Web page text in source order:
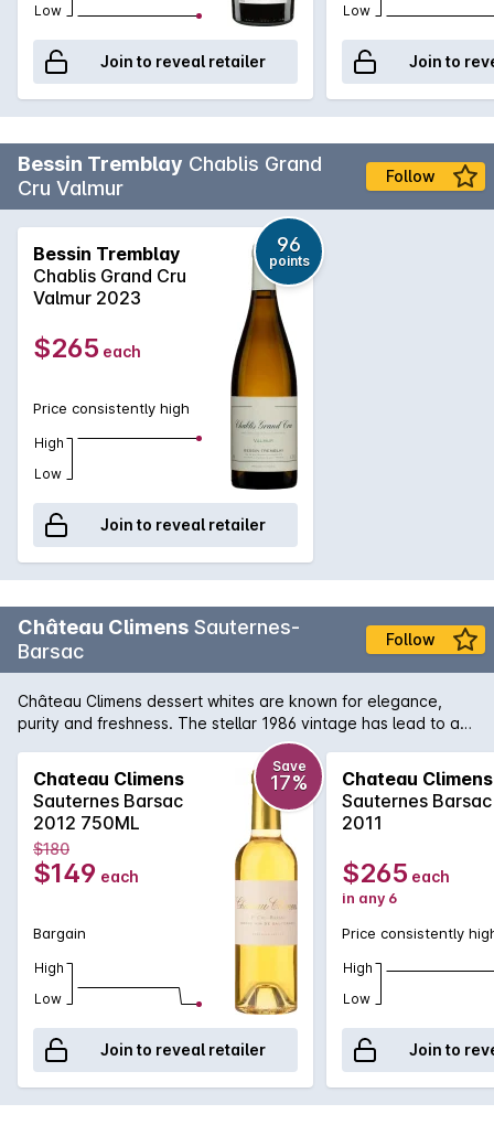
Low
Join to reveal retailer
Low
Join to
Bessin Tremblay Chablis Grand
Cru Valmur
Follow
Bessin Tremblay
Chablis Grand Cru
Valmur 2023
96
points
$265 each
Price consistently high
High
Low
Join to reveal retailer
Château Climens Sauternes-
Barsac
Follow
Château Climens dessert whites are known for elegance,
purity and freshness. The stellar 1986 vintage has lead to a
remarkably rich and defined wine, one that showcases why
Climens is regarded by many as the regions best wine after
Yquem. Although it is slightly unfair to compare them due to
their inherent differences in style and approach.
Chateau Climens
Sauternes Barsac
2012 750ML
Save
17%
$180
$149 each
Bargain
High
Low
Join to reveal retailer
Chateau Climens
Sauternes Barsac
2011
$265 each
in any 6
Price consistently
High
Low
Join to